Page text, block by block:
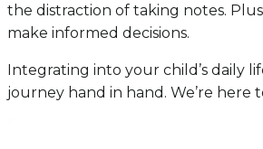
the distraction of taking notes.
make informed decisions.
Integrating into your child’s daily
journey hand in hand. We’re here